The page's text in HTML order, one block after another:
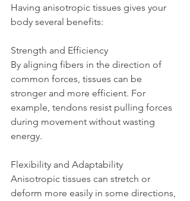
Having anisotropic tissues gives your
body several benefits:
Strength and Efficiency
By aligning fibers in the direction of
common forces, tissues can be
stronger and more efficient. For
example, tendons resist pulling forces
during movement without wasting
energy.
Flexibility and Adaptability
Anisotropic tissues can stretch or
deform more easily in some directions,